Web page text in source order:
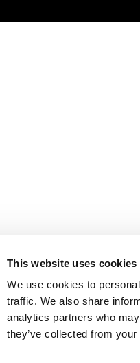
This website uses cookies
We use cookies to
traffic. We also share
analytics partners who
they’ve collected from